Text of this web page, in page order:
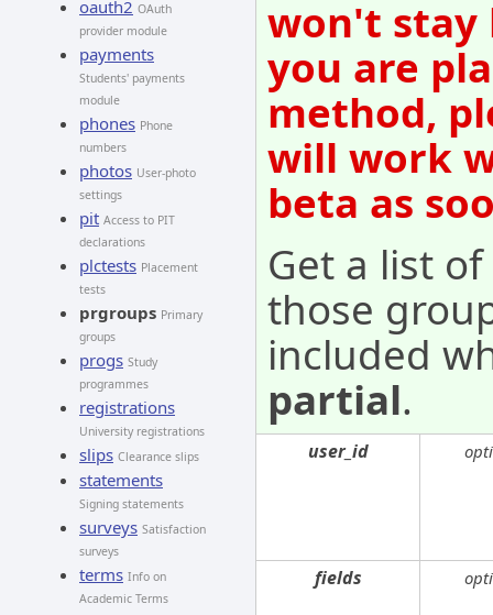
oauth2 OAuth
provider module
payments
Students' payments
module
phones Phone
numbers
photos User-photo
settings
pit Access to PIT
declarations
plctests Placement
tests
prgroups Primary
groups
progs Study
programmes
registrations
University registrations
slips Clearance slips
statements
Signing statements
surveys Satisfaction
surveys
terms Info on
Academic Terms
won't stay
you are
method,
will work
beta as
Get a list
those
included
partial.
user_id
fields